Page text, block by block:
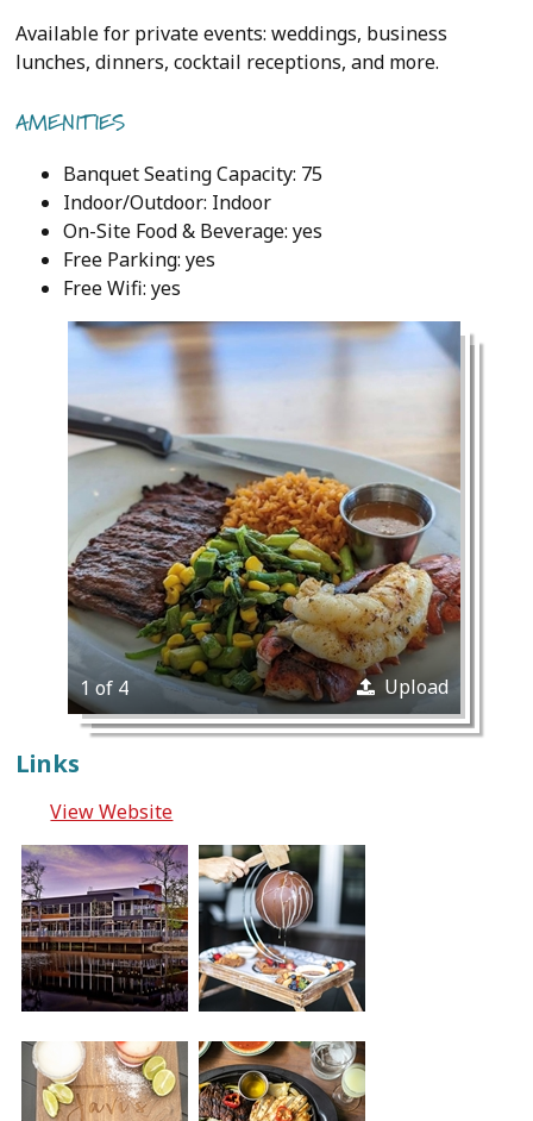
Available for private events: weddings, business
lunches, dinners, cocktail receptions, and more.
AMENITIES
Banquet Seating Capacity: 75
Indoor/Outdoor: Indoor
On-Site Food & Beverage: yes
Free Parking: yes
Free Wifi: yes
1 of 4 Upload
Links
View Website